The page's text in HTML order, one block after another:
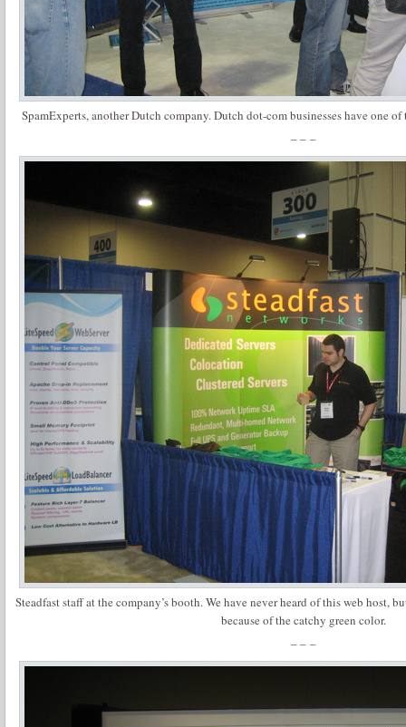
SpamExperts, another Dutch company. Dutch dot-com businesses have one
– – –
Steadfast staff at the company’s booth. We have never heard of this web host,
because of the catchy green color.
– – –